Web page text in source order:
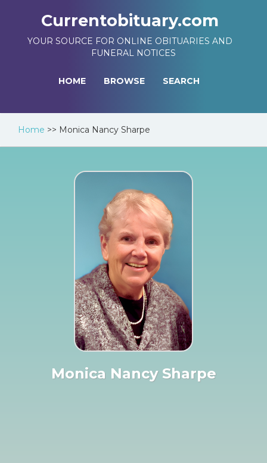
Currentobituary.com
YOUR SOURCE FOR ONLINE OBITUARIES AND
FUNERAL NOTICES
HOME BROWSE SEARCH
Home >> Monica Nancy Sharpe
Monica Nancy Sharpe